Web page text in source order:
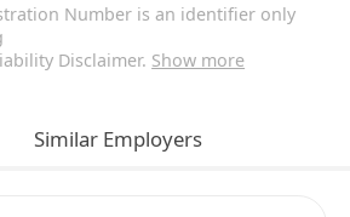
Number is an identifier only
Disclaimer. Show more
Similar Employers